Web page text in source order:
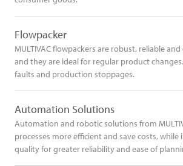
Flowpacker
MULTIVAC flowpackers are robust, reliable
and they are ideal for regular product
faults and production stoppages.
Automation Solutions
Automation and robotic solutions from
processes more efficient and save costs, while
quality for greater reliability and ease of